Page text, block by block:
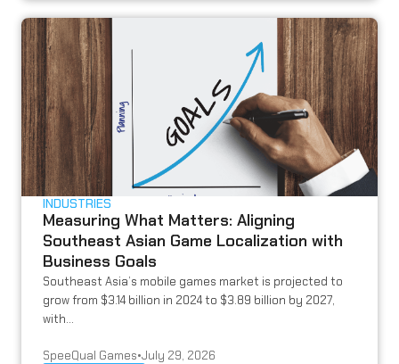
INDUSTRIES
Measuring What Matters: Aligning
Southeast Asian Game Localization with
Business Goals
Southeast Asia’s mobile games market is projected to
grow from $3.14 billion in 2024 to $3.89 billion by 2027,
with...
SpeeQual Games•July 29, 2026